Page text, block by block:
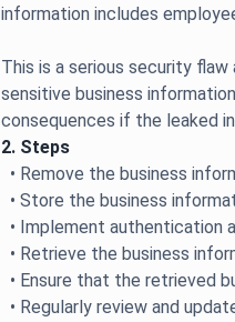
information includes
This is a serious security
sensitive business
consequences if the leaked
2. Steps
• Remove the business
• Store the business
• Implement authentication
• Retrieve the business
• Ensure that the retrieved
• Regularly review and